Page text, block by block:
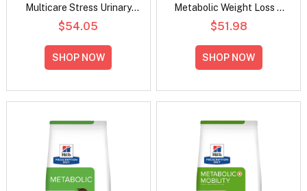
Multicare Stress Urinary
Care with Chicken Dry Cat
$54.05
SHOP NOW
Metabolic Weight Loss &
Maintenance Chicken
Flavour Dry Cat Food
$51.98
SHOP NOW